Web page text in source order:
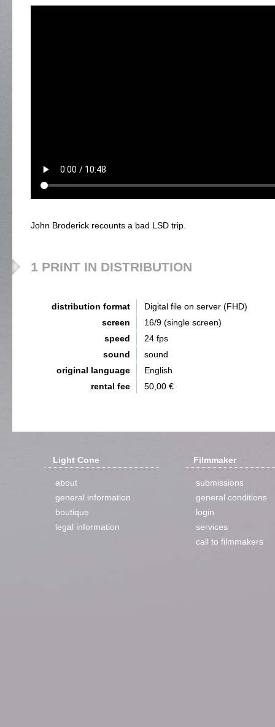
John Broderick recounts a bad LSD trip.
1 PRINT IN DISTRIBUTION
distribution format
Digital file on server (FHD)
screen
16/9 (single screen)
speed
24 fps
sound
sound
original language
English
rental fee
50,00 €
Light Cone
about
general information
boutique
legal information
Filmmaker
submissions
general conditions
login
services
call to filmmakers